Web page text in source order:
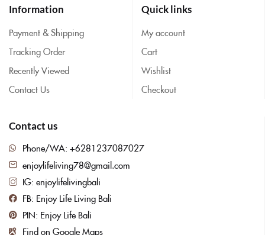
Information
Payment & Shipping
Tracking Order
Recently Viewed
Contact Us
Quick links
My account
Cart
Wishlist
Checkout
Contact us
Phone/WA: +6281237087027
enjoylifeliving78@gmail.com
IG: enjoylifelivingbali
FB: Enjoy Life Living Bali
PIN: Enjoy Life Bali
Find on Google Maps